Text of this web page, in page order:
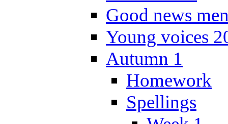
Good news
Young voices
Autumn 1
Homework
Spellings